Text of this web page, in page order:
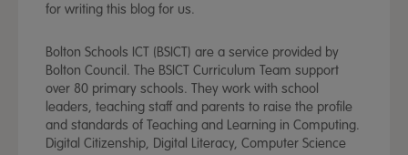
for writing this blog for us.
Bolton Schools ICT (BSICT) are a service provided by
Bolton Council. The BSICT Curriculum Team support
over 80 primary schools. They work with school
leaders, teaching staff and parents to raise the profile
and standards of Teaching and Learning in Computing.
Digital Citizenship, Digital Literacy, Computer Science